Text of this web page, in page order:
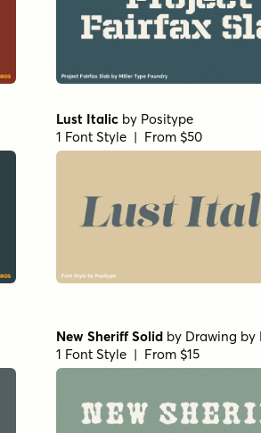
Lust Italic by Positype
1 Font Style | From $50
New Sheriff Solid by Drawing by
1 Font Style | From $15